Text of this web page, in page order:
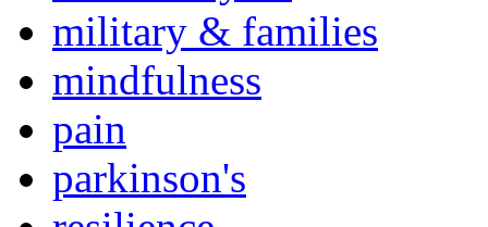
military & families
mindfulness
pain
parkinson's